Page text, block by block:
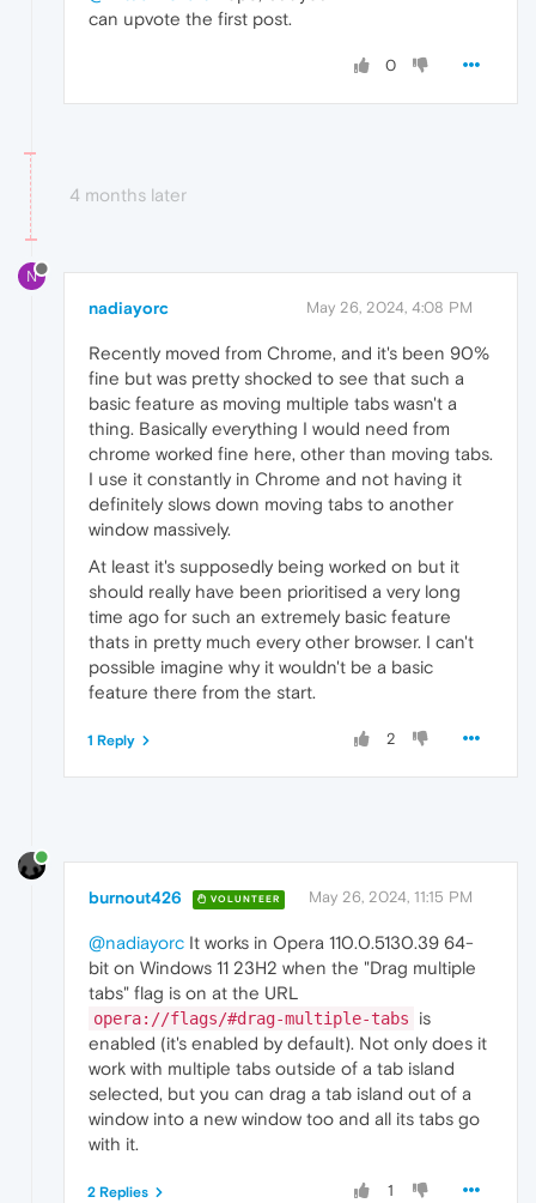
can upvote the first post.
0
4 months later
N
nadiayorc May 26, 2024, 4:08 PM
Recently moved from Chrome, and it's been 90%
fine but was pretty shocked to see that such a
basic feature as moving multiple tabs wasn't a
thing. Basically everything I would need from
chrome worked fine here, other than moving tabs.
I use it constantly in Chrome and not having it
definitely slows down moving tabs to another
window massively.
At least it's supposedly being worked on but it
should really have been prioritised a very long
time ago for such an extremely basic feature
thats in pretty much every other browser. I can't
possible imagine why it wouldn't be a basic
feature there from the start.
2
1 Reply
burnout426 VOLUNTEER May 26, 2024, 11:15 PM
@nadiayorc It works in Opera 110.0.5130.39 64-
bit on Windows 11 23H2 when the "Drag multiple
tabs" flag is on at the URL
opera://flags/#drag-multiple-tabs
is
enabled (it's enabled by default). Not only does it
work with multiple tabs outside of a tab island
selected, but you can drag a tab island out of a
window into a new window too and all its tabs go
with it.
1
2 Replies